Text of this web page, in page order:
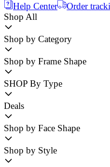
Help Center
Order
Shop All
Shop by Category
Shop by Frame Shape
SHOP By Type
Deals
Shop by Face Shape
Shop by Style